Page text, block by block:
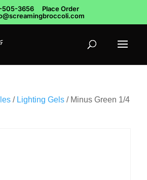
505-3656
Place Order
/ Lighting Gels / Minus Green 1/4